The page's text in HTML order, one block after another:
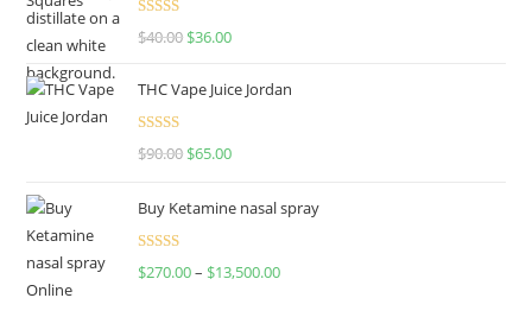
Rated
$40.00 $36.00
THC Vape Juice Jordan
Rated
$90.00 $65.00
Buy Ketamine nasal spray
Rated
$270.00– $13,500.00